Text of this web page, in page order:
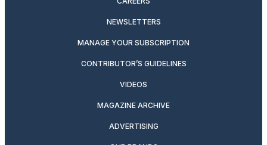
NEWSLETTERS
MANAGE YOUR SUBSCRIPTION
CONTRIBUTOR’S GUIDELINES
VIDEOS
MAGAZINE ARCHIVE
ADVERTISING